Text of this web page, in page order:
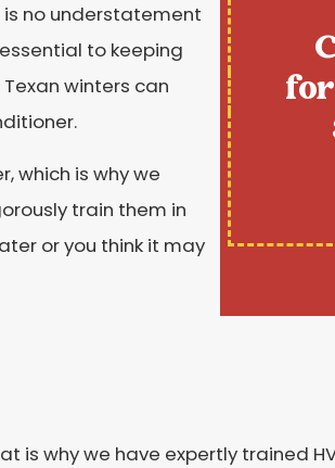
is no understatement
to keeping
winters can
which is why we
train them in
or you think it may
is why we have expertly trained